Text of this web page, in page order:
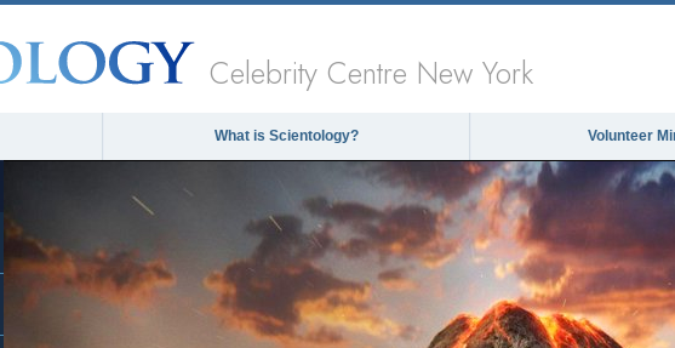
Celebrity Centre New York
What is Scientology? Volunteer